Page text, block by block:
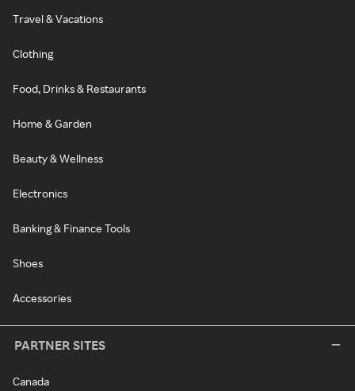
Travel & Vacations
Clothing
Food, Drinks & Restaurants
Home & Garden
Beauty & Wellness
Electronics
Banking & Finance Tools
Shoes
Accessories
PARTNER SITES
Canada